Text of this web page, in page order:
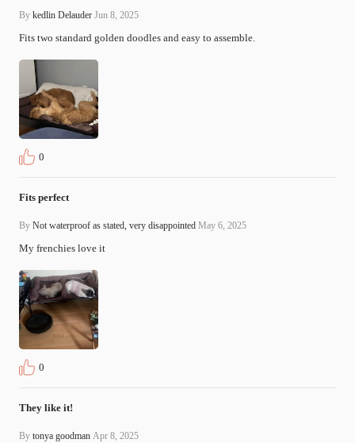
By kedlin Delauder Jun 8, 2025
Fits two standard golden doodles and easy to assemble.
0
Fits perfect
By Not waterproof as stated, very disappointed May 6, 2025
My frenchies love it
0
They like it!
By tonya goodman Apr 8, 2025